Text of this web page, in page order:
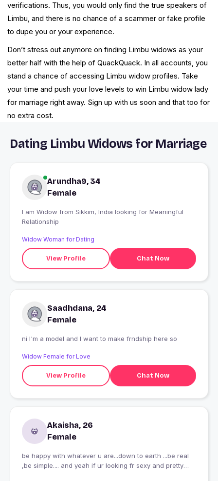
verifications. Thus, you would only find the true speakers of
Limbu, and there is no chance of a scammer or fake profile
to dupe you or your experience.
Don’t stress out anymore on finding Limbu widows as your
better half with the help of QuackQuack. In all accounts, you
stand a chance of accessing Limbu widow profiles. Take
your time and push your love levels to win Limbu widow lady
for marriage right away. Sign up with us soon and that too for
no extra cost.
Dating Limbu Widows for Marriage
Arundha9, 34
Female
I am Widow from Sikkim, India looking for Meaningful
Relationship
Widow Woman for Dating
View Profile Chat Now
Saadhdana, 24
Female
ni I'm a model and I want to make frndship here so
Widow Female for Love
View Profile Chat Now
Akaisha, 26
Female
be happy with whatever u are...down to earth ...be real
,be simple.... and yeah if ur looking fr sexy and pretty